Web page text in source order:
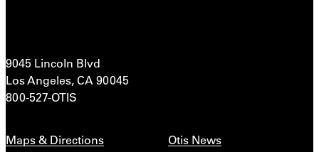
9045 Lincoln Blvd
Los Angeles, CA 90045
800-527-OTIS
Maps & Directions
Otis News